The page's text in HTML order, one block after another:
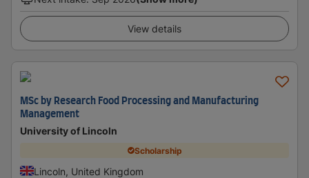
View details
MSc by Research Food Processing and Manufacturing
Management
University of Lincoln
Scholarship
Lincoln, United Kingdom